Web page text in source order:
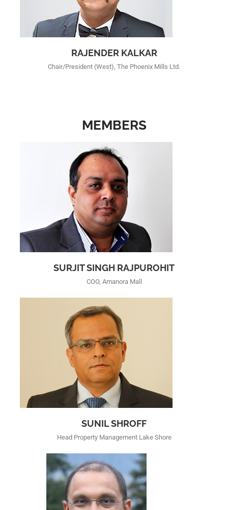
RAJENDER KALKAR
Chair/President (West), The Phoenix Mills Ltd.
MEMBERS
SURJIT SINGH RAJPUROHIT
COO, Amanora Mall
SUNIL SHROFF
Head Property Management Lake Shore